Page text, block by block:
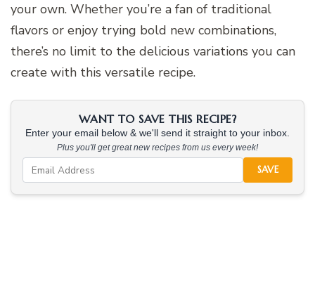
your own. Whether you’re a fan of traditional
flavors or enjoy trying bold new combinations,
there’s no limit to the delicious variations you can
create with this versatile recipe.
WANT TO SAVE THIS RECIPE?
Enter your email below & we'll send it straight to your inbox.
Plus you'll get great new recipes from us every week!
SAVE